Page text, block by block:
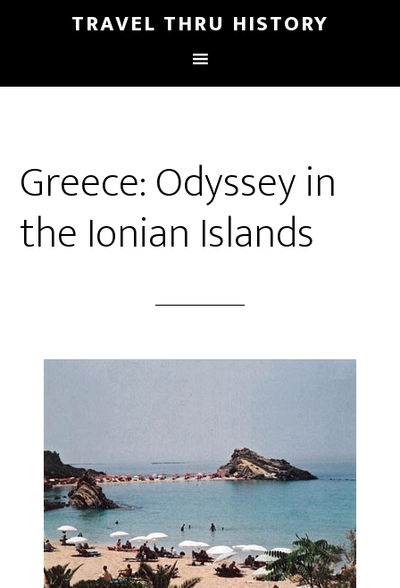
TRAVEL THRU HISTORY
Greece: Odyssey in
the Ionian Islands